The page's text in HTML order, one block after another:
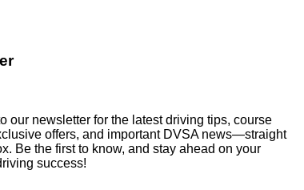
our newsletter for the latest driving tips, course
offers, and important DVSA news—straight
Be the first to know, and stay ahead on your
success!